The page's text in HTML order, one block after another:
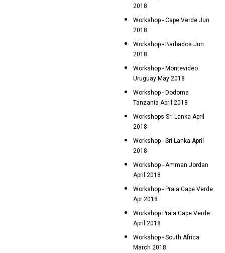
2018
Workshop - Cape Verde Jun
2018
Workshop - Barbados Jun
2018
Workshop - Montevideo
Uruguay May 2018
Workshop - Dodoma
Tanzania April 2018
Workshops Sri Lanka April
2018
Workshop - Sri Lanka April
2018
Workshop - Amman Jordan
April 2018
Workshop - Praia Cape Verde
Apr 2018
Workshop Praia Cape Verde
April 2018
Workshop - South Africa
March 2018